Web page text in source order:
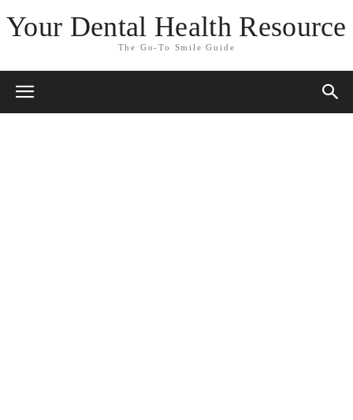
Your Dental Health Resource
The Go-To Smile Guide